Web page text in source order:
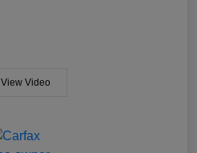
View Video